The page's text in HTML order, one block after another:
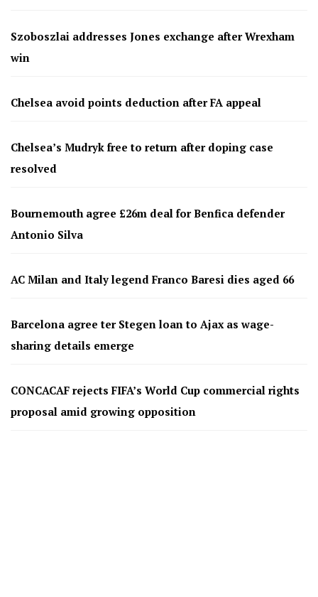
Szoboszlai addresses Jones exchange after Wrexham
win
Chelsea avoid points deduction after FA appeal
Chelsea’s Mudryk free to return after doping case
resolved
Bournemouth agree £26m deal for Benfica defender
Antonio Silva
AC Milan and Italy legend Franco Baresi dies aged 66
Barcelona agree ter Stegen loan to Ajax as wage-
sharing details emerge
CONCACAF rejects FIFA’s World Cup commercial rights
proposal amid growing opposition